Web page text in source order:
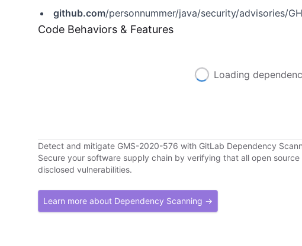
github.com/personnummer/java/security/advisories/
Code Behaviors & Features
Loading
Detect and mitigate GMS-2020-576 with GitLab Dependency
Secure your software supply chain by verifying that all open
disclosed vulnerabilities.
Learn more about Dependency Scanning →